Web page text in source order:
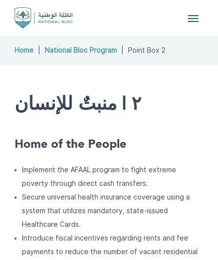
Toggle
Home National Bloc Program Point Box 2
٢ | منبتٌ للإنسان
Home of the People
Implement the AFAAL program to fight extreme
poverty through direct cash transfers.
Secure universal health insurance coverage using a
system that utilizes mandatory, state-issued
Healthcare Cards.
Introduce fiscal incentives regarding rents and fee
payments to reduce the number of vacant residential